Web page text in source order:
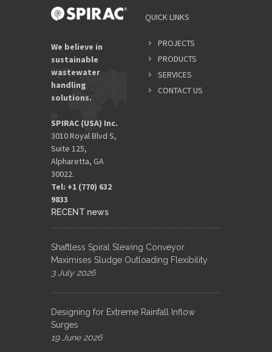
We believe in
sustainable
wastewater
handling
solutions.
SPIRAC (USA) Inc.
3010 Royal Blvd S,
Suite 125,
Alpharetta, GA
30022.
Tel: +1 (770) 632
9833​
QUICK LINKS
PROJECTS
PRODUCTS
SERVICES
CONTACT US
RECENT news
Shaftless Spiral Slewing Conveyor
Maximises Sludge Outloading Flexibility
3 July 2026
Designing for Extreme Rainfall Inflow
Surges
19 June 2026